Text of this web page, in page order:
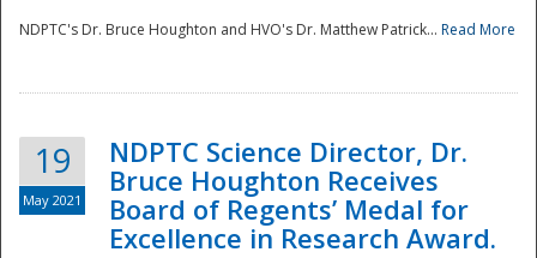
NDPTC's Dr. Bruce Houghton and HVO's Dr. Matthew Patrick... Read More
19
May 2021
NDPTC Science Director, Dr.
Bruce Houghton Receives
Board of Regents’ Medal for
Excellence in Research Award.